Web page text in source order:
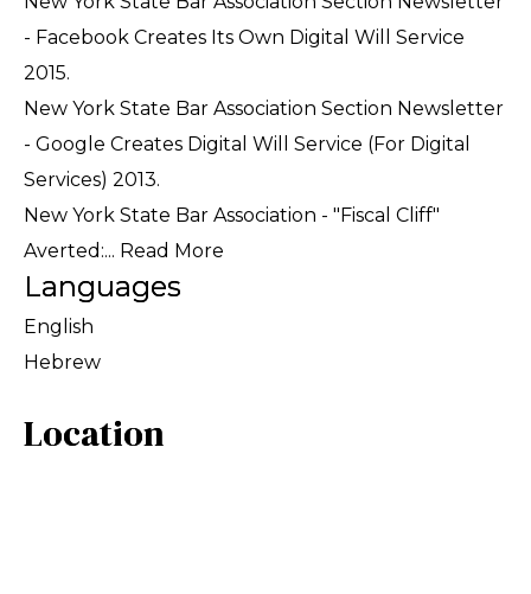
- Facebook Creates Its Own Digital Will Service
2015.
New York State Bar Association Section Newsletter
- Google Creates Digital Will Service (For Digital
Services) 2013.
New York State Bar Association - "Fiscal Cliff"
Averted:... Read More
Languages
English
Hebrew
Location